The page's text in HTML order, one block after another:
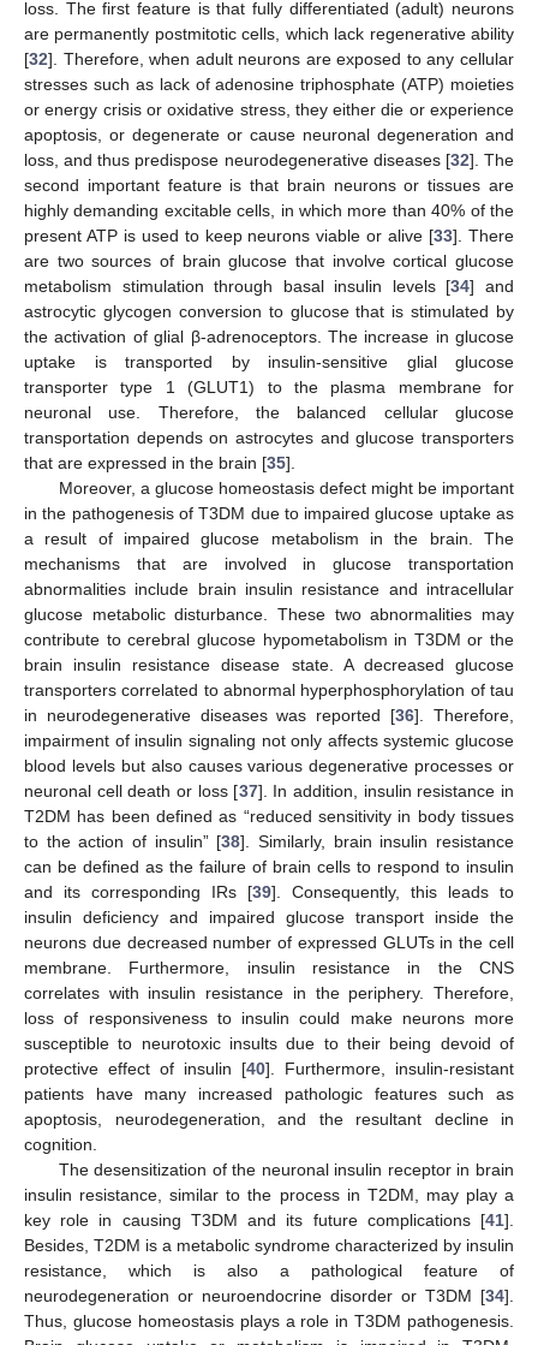
loss. The first feature is that fully differentiated (adult) neurons
are permanently postmitotic cells, which lack regenerative ability
[32]. Therefore, when adult neurons are exposed to any cellular
stresses such as lack of adenosine triphosphate (ATP) moieties
or energy crisis or oxidative stress, they either die or experience
apoptosis, or degenerate or cause neuronal degeneration and
loss, and thus predispose neurodegenerative diseases [32]. The
second important feature is that brain neurons or tissues are
highly demanding excitable cells, in which more than 40% of the
present ATP is used to keep neurons viable or alive [33]. There
are two sources of brain glucose that involve cortical glucose
metabolism stimulation through basal insulin levels [34] and
astrocytic glycogen conversion to glucose that is stimulated by
the activation of glial β-adrenoceptors. The increase in glucose
uptake is transported by insulin-sensitive glial glucose
transporter type 1 (GLUT1) to the plasma membrane for
neuronal use. Therefore, the balanced cellular glucose
transportation depends on astrocytes and glucose transporters
that are expressed in the brain [35].
Moreover, a glucose homeostasis defect might be important
in the pathogenesis of T3DM due to impaired glucose uptake as
a result of impaired glucose metabolism in the brain. The
mechanisms that are involved in glucose transportation
abnormalities include brain insulin resistance and intracellular
glucose metabolic disturbance. These two abnormalities may
contribute to cerebral glucose hypometabolism in T3DM or the
brain insulin resistance disease state. A decreased glucose
transporters correlated to abnormal hyperphosphorylation of tau
in neurodegenerative diseases was reported [36]. Therefore,
impairment of insulin signaling not only affects systemic glucose
blood levels but also causes various degenerative processes or
neuronal cell death or loss [37]. In addition, insulin resistance in
T2DM has been defined as “reduced sensitivity in body tissues
to the action of insulin” [38]. Similarly, brain insulin resistance
can be defined as the failure of brain cells to respond to insulin
and its corresponding IRs [39]. Consequently, this leads to
insulin deficiency and impaired glucose transport inside the
neurons due decreased number of expressed GLUTs in the cell
membrane. Furthermore, insulin resistance in the CNS
correlates with insulin resistance in the periphery. Therefore,
loss of responsiveness to insulin could make neurons more
susceptible to neurotoxic insults due to their being devoid of
protective effect of insulin [40]. Furthermore, insulin-resistant
patients have many increased pathologic features such as
apoptosis, neurodegeneration, and the resultant decline in
cognition.
The desensitization of the neuronal insulin receptor in brain
insulin resistance, similar to the process in T2DM, may play a
key role in causing T3DM and its future complications [41].
Besides, T2DM is a metabolic syndrome characterized by insulin
resistance, which is also a pathological feature of
neurodegeneration or neuroendocrine disorder or T3DM [34].
Thus, glucose homeostasis plays a role in T3DM pathogenesis.